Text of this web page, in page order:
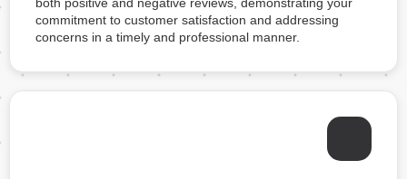
both positive and negative reviews, demonstrating your
commitment to customer satisfaction and addressing
concerns in a timely and professional manner.